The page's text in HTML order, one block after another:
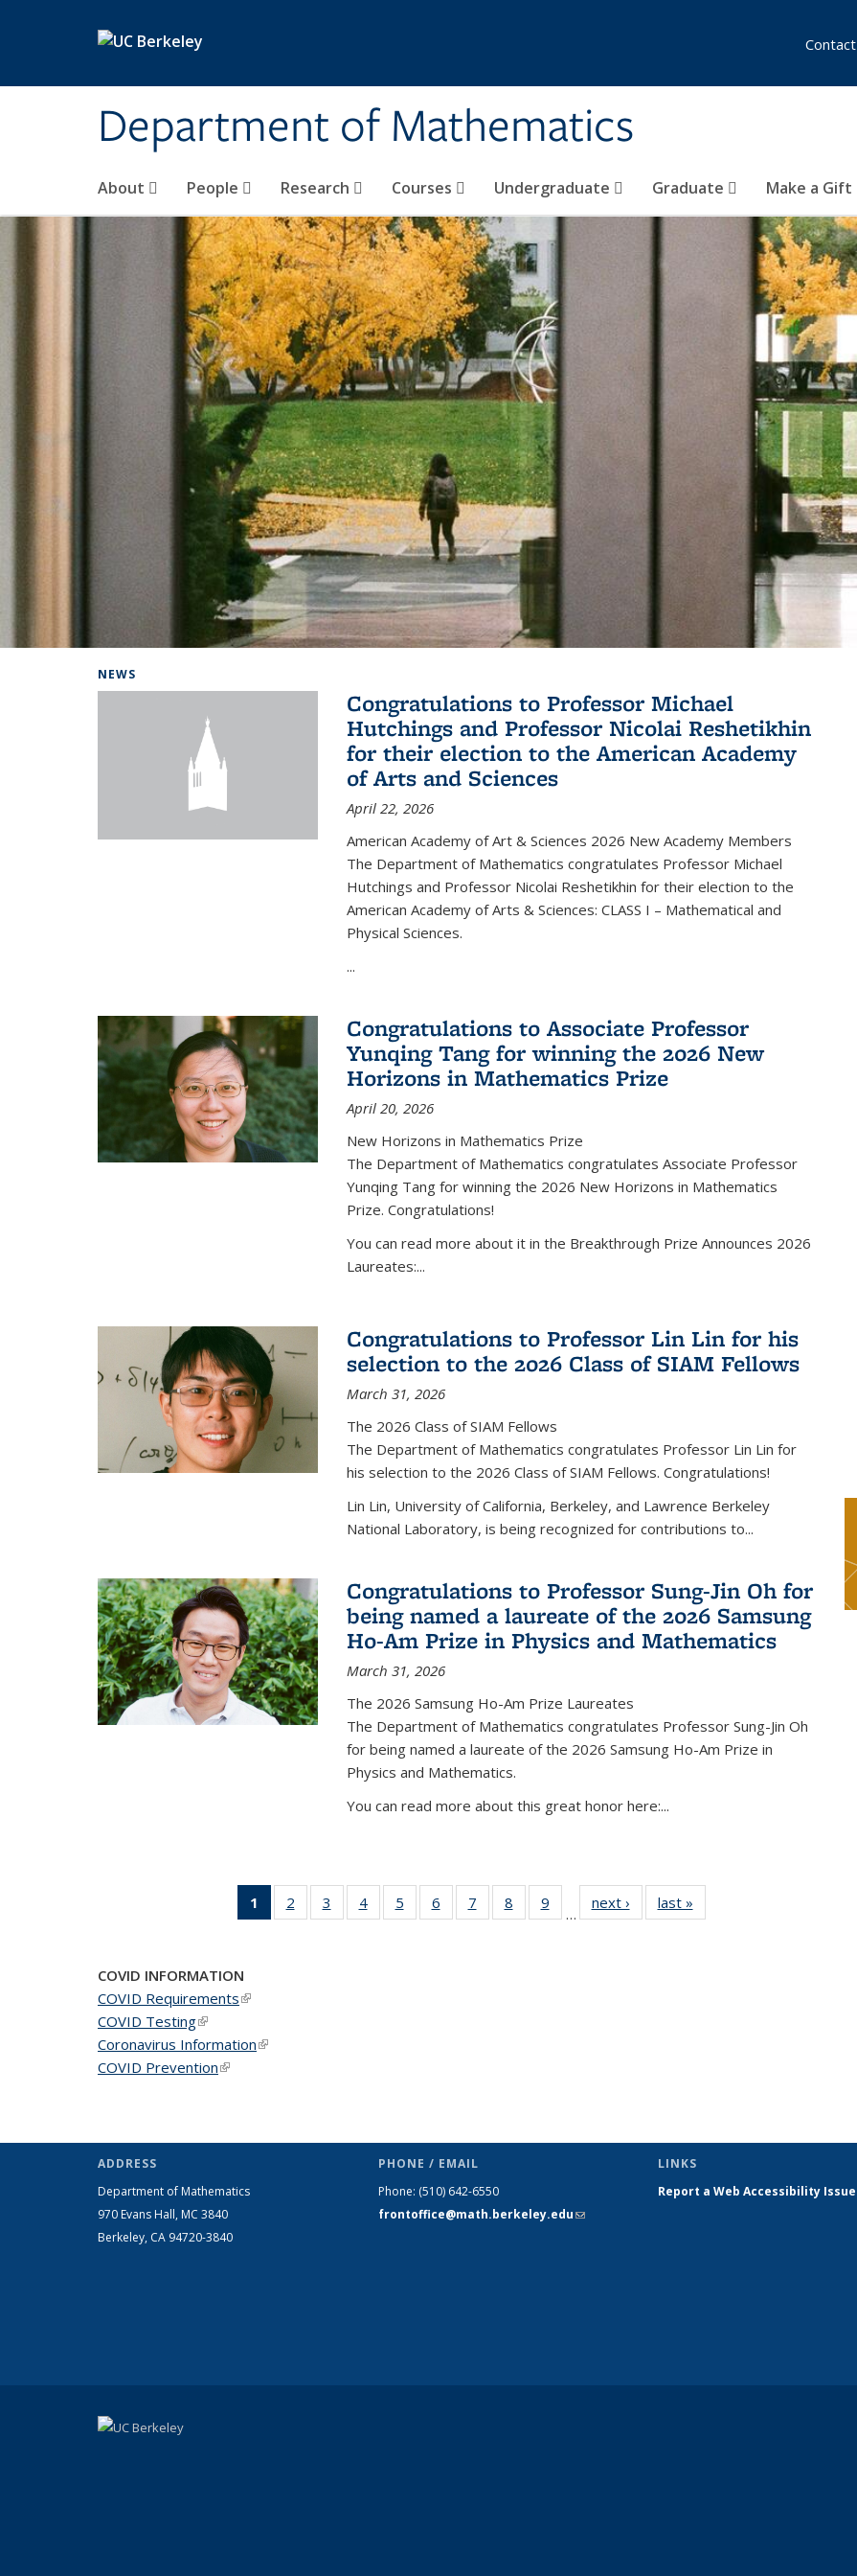
Department of Mathematics
About People Research Courses Undergraduate Graduate Make a Gift
Contact
NEWS
Congratulations to Professor Michael
Hutchings and Professor Nicolai Reshetikhin
for their election to the American Academy
of Arts and Sciences
April 22, 2026
American Academy of Art & Sciences 2026 New Academy Members
The Department of Mathematics congratulates Professor Michael
Hutchings and Professor Nicolai Reshetikhin for their election to the
American Academy of Arts & Sciences: CLASS I – Mathematical and
Physical Sciences.
...
Congratulations to Associate Professor
Yunqing Tang for winning the 2026 New
Horizons in Mathematics Prize
April 20, 2026
New Horizons in Mathematics Prize
The Department of Mathematics congratulates Associate Professor
Yunqing Tang for winning the 2026 New Horizons in Mathematics
Prize. Congratulations!
You can read more about it in the Breakthrough Prize Announces 2026
Laureates:...
Congratulations to Professor Lin Lin for his
selection to the 2026 Class of SIAM Fellows
March 31, 2026
The 2026 Class of SIAM Fellows
The Department of Mathematics congratulates Professor Lin Lin for
his selection to the 2026 Class of SIAM Fellows. Congratulations!
Lin Lin, University of California, Berkeley, and Lawrence Berkeley
National Laboratory, is being recognized for contributions to...
Congratulations to Professor Sung-Jin Oh for
being named a laureate of the 2026 Samsung
Ho-Am Prize in Physics and Mathematics
March 31, 2026
The 2026 Samsung Ho-Am Prize Laureates
The Department of Mathematics congratulates Professor Sung-Jin Oh
for being named a laureate of the 2026 Samsung Ho-Am Prize in
Physics and Mathematics.
You can read more about this great honor here:...
1
of 49
News
2
of 49
News
3
of 49
News
4 of 49
News
5
of 49
News
6
of 49
News
7
of 49
News
8
of 49
News
9
News
…
next › Newslast »
COVID INFORMATION
COVID Requirements(link is external)
COVID Testing(link is external)
Coronavirus Information(link is external)
COVID Prevention(link is external)
ADDRESS
Department of Mathematics
970 Evans Hall, MC 3840
Berkeley, CA 94720-3840
PHONE / EMAIL
Phone: (510) 642-6550
frontoffice@math.berkeley.edu(link sends
LINKS
Report a Web Accessibility Issue